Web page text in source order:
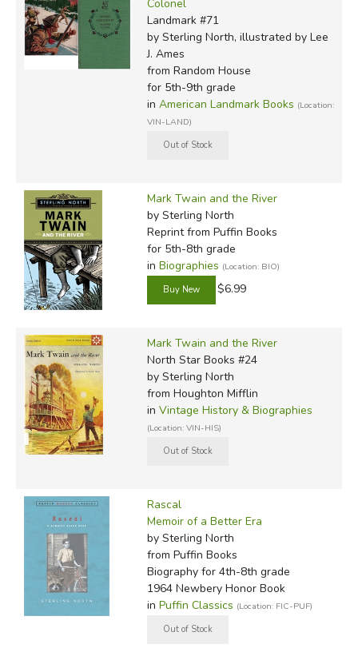
Colonel
Landmark #71
by Sterling North, illustrated by Lee
J. Ames
from Random House
for 5th-9th grade
in American Landmark Books (Location:
VIN-LAND)
Mark Twain and the River
by Sterling North
Reprintfrom Puffin Books
for 5th-8th grade
in Biographies (Location: BIO)
$6.99
Mark Twain and the River
North Star Books #24
by Sterling North
from Houghton Mifflin
in Vintage History & Biographies
(Location: VIN-HIS)
Rascal
Memoir of a Better Era
by Sterling North
from Puffin Books
Biography for 4th-8th grade
1964 Newbery Honor Book
in Puffin Classics (Location: FIC-PUF)